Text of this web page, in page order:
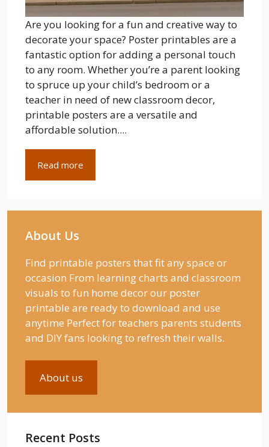
Are you looking for a fun and creative way to
decorate your space? Poster printables are a
fantastic option for adding a personal touch
to any room. Whether you’re a parent looking
to spruce up your child’s bedroom or a
teacher in need of new classroom decor,
printable posters are a versatile and
affordable solution....
Read more
About Us
Find printable posters that fit any space or
occasion From learning charts and classroom
visuals to fun home decor our poster
printable are ready to download and use
anytime Perfect for teachers parents students
and DIY fans looking to refresh their walls.
About us
Recent Posts